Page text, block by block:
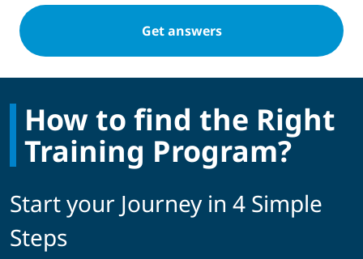
How to find the Right
Training Program?
Start your Journey in 4 Simple
Steps